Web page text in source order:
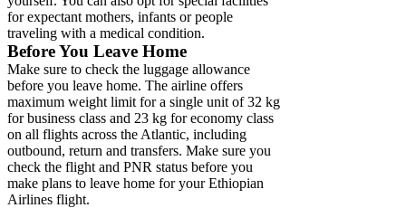
for expectant mothers, infants or people
traveling with a medical condition.
Before You Leave Home
Make sure to check the luggage allowance
before you leave home. The airline offers
maximum weight limit for a single unit of 32 kg
for business class and 23 kg for economy class
on all flights across the Atlantic, including
outbound, return and transfers. Make sure you
check the flight and PNR status before you
make plans to leave home for your Ethiopian
Airlines flight.